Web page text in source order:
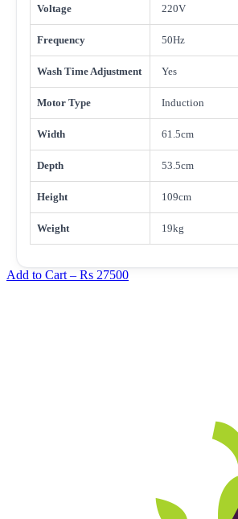
Voltage 220V
Frequency 50Hz
Wash Time Adjustment Yes
Motor Type Induction
Width 61.5cm
Depth 53.5cm
Height 109cm
Weight 19kg
Add to Cart – Rs 27500